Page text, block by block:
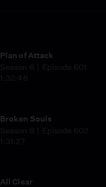
Plan of Attack
Season 6
Episode 601
1:32:46
Broken Souls
Season 6
Episode 602
1:31:27
All Clear